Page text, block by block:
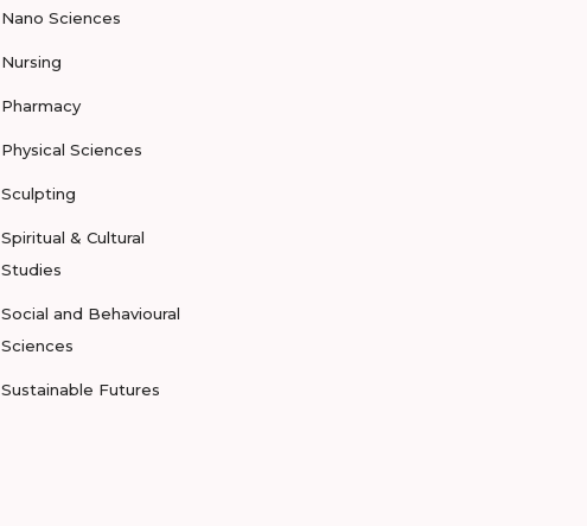
Nano Sciences
Nursing
Pharmacy
Physical Sciences
Sculpting
Spiritual & Cultural
Studies
Social and Behavioural
Sciences
Sustainable Futures